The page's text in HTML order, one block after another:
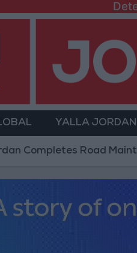
YALLA JORDAN
Road Maintenance